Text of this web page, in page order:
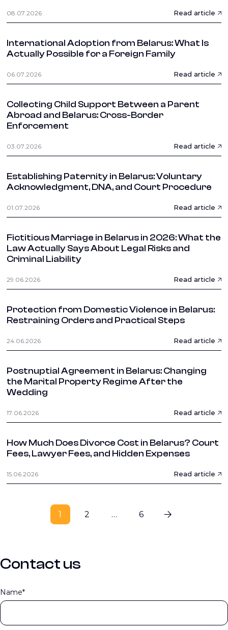
08.07.2026 Read article
International Adoption from Belarus: What Is
Actually Possible for a Foreign Family
06.07.2026 Read article
Collecting Child Support Between a Parent
Abroad and Belarus: Cross-Border
Enforcement
03.07.2026 Read article
Establishing Paternity in Belarus: Voluntary
Acknowledgment, DNA, and Court Procedure
01.07.2026 Read article
Fictitious Marriage in Belarus in 2026: What the
Law Actually Says About Legal Risks and
Criminal Liability
29.06.2026 Read article
Protection from Domestic Violence in Belarus:
Restraining Orders and Practical Steps
24.06.2026 Read article
Postnuptial Agreement in Belarus: Changing
the Marital Property Regime After the
Wedding
17.06.2026 Read article
How Much Does Divorce Cost in Belarus? Court
Fees, Lawyer Fees, and Hidden Expenses
15.06.2026 Read article
1 2 … 6
Contact us
Name*